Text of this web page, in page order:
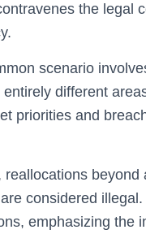
the legal
scenario
entirely different
priorities and
reallocations
considered
emphasizing the